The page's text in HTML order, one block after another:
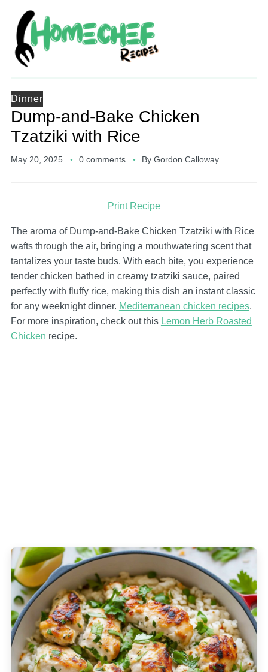
Dinner
Dump-and-Bake Chicken
Tzatziki with Rice
May 20, 2025 0 comments By Gordon Calloway
Print Recipe
The aroma of Dump-and-Bake Chicken Tzatziki with Rice
wafts through the air, bringing a mouthwatering scent that
tantalizes your taste buds. With each bite, you experience
tender chicken bathed in creamy tzatziki sauce, paired
perfectly with fluffy rice, making this dish an instant classic
for any weeknight dinner. Mediterranean chicken recipes.
For more inspiration, check out this Lemon Herb Roasted
Chicken recipe.